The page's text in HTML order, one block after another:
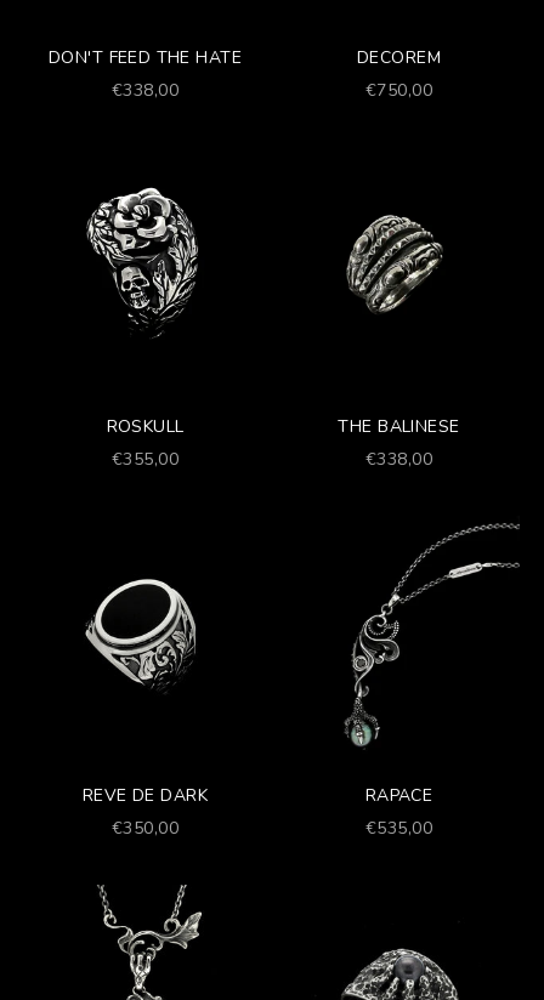
DON'T FEED THE HATE
Prezzo scontato
€338,00
DECOREM
Prezzo scontato
€750,00
ROSKULL
Prezzo scontato
€355,00
THE BALINESE
Prezzo scontato
€338,00
REVE DE DARK
Prezzo scontato
€350,00
RAPACE
Prezzo scontato
€535,00